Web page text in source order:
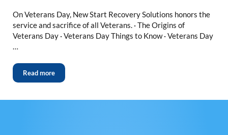
On Veterans Day, New Start Recovery Solutions honors the
service and sacrifice of all Veterans. · The Origins of
Veterans Day · Veterans Day Things to Know · Veterans Day
…
Read more